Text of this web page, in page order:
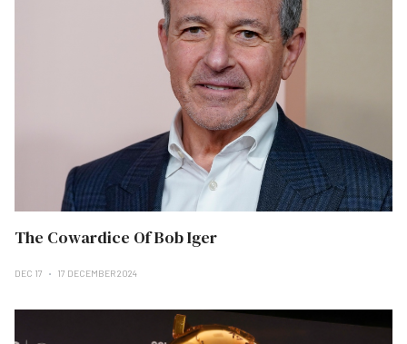
The Cowardice Of Bob Iger
DEC 17 17 DECEMBER 2024